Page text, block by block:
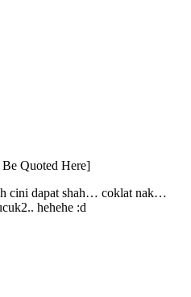
Quoted Here]
cini dapat shah… coklat nak…
hehehe :d